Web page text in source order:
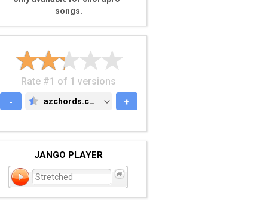
songs.
Rate #1 of 1 versions
-
AZCHORDS.COM
azchords.com +
JANGO PLAYER
Stretched